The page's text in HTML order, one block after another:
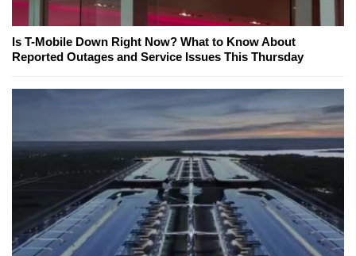
Is T-Mobile Down Right Now? What to Know About
Reported Outages and Service Issues This Thursday